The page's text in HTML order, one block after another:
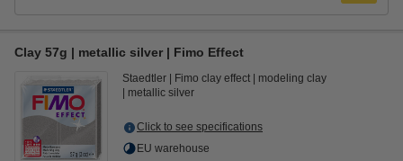
​​​​​​​​​​​​​​Clay 57g | metallic silver | Fimo Effect
Staedtler Fimo clay effect
modeling clay
metallic silver
Click to see specifications
EU warehouse